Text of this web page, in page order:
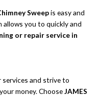
Sweepis easy and
you to quickly and
or repair service in
and strive to
money. ChooseJAMES